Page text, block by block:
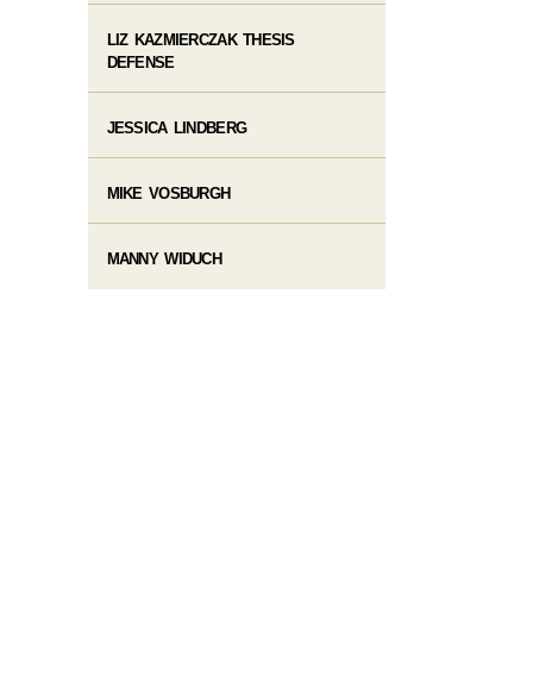
LIZ KAZMIERCZAK THESIS
DEFENSE
JESSICA LINDBERG
MIKE VOSBURGH
MANNY WIDUCH